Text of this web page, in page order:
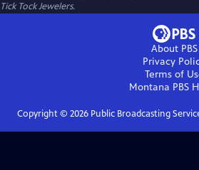
Tick Tock Jewelers.
About PBS
Privacy
Terms of
Montana PBS
Copyright © 2026Public Broadcasting